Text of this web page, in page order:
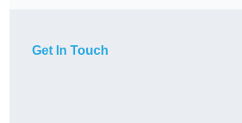
Get In Touch